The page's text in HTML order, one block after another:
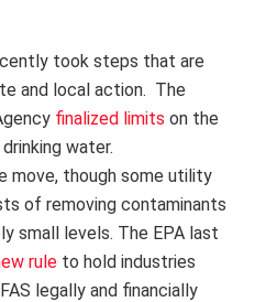
took steps that are
and local action. The
finalized limits on the
water.
move, though some utility
of removing contaminants
small levels. The EPA last
rule to hold industries
legally and financially